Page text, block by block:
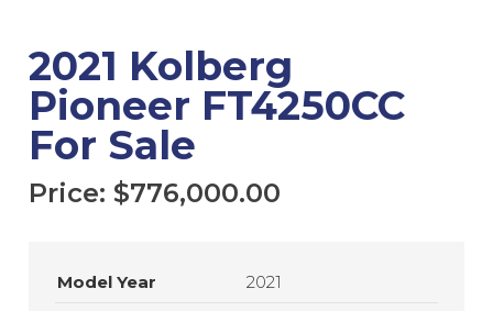
2021 Kolberg
Pioneer FT4250CC
For Sale
Price: $776,000.00
Model Year
2021